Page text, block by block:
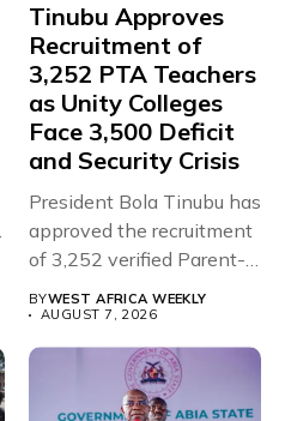
Tinubu Approves
Recruitment of
3,252 PTA Teachers
as Unity Colleges
Face 3,500 Deficit
and Security Crisis
President Bola Tinubu has
approved the recruitment
of 3,252 verified Parent-
Teacher Association...
BYWEST AFRICA WEEKLY
AUGUST 7, 2026